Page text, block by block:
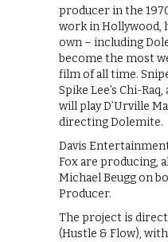
producer in the
work in Hollywood,
own – including
become the most
film of all time.
Spike Lee’s Chi-
will play D’Urville
directing Dolemite.
Davis
Fox are producing,
Michael Beugg on
Producer.
The project is
(Hustle & Flow),